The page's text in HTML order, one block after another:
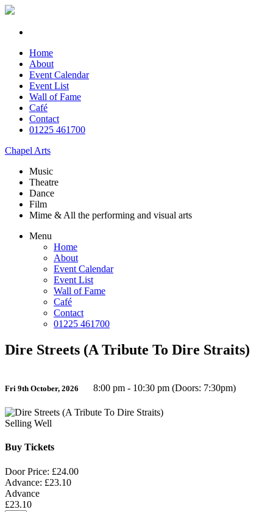
Home
About
Event Calendar
Event List
Wall of Fame
Café
Contact
01225 461700
Chapel Arts
Music
Theatre
Dance
Film
Mime & All the performing and visual arts
Menu
Home
About
Event Calendar
Event List
Wall of Fame
Café
Contact
01225 461700
Dire Streets (A Tribute To Dire Straits)
Fri 9th October, 2026 8:00 pm - 10:30 pm (Doors: 7:30pm)
Selling Well
Buy Tickets
Door Price: £24.00
Advance: £23.10
Advance
£23.10